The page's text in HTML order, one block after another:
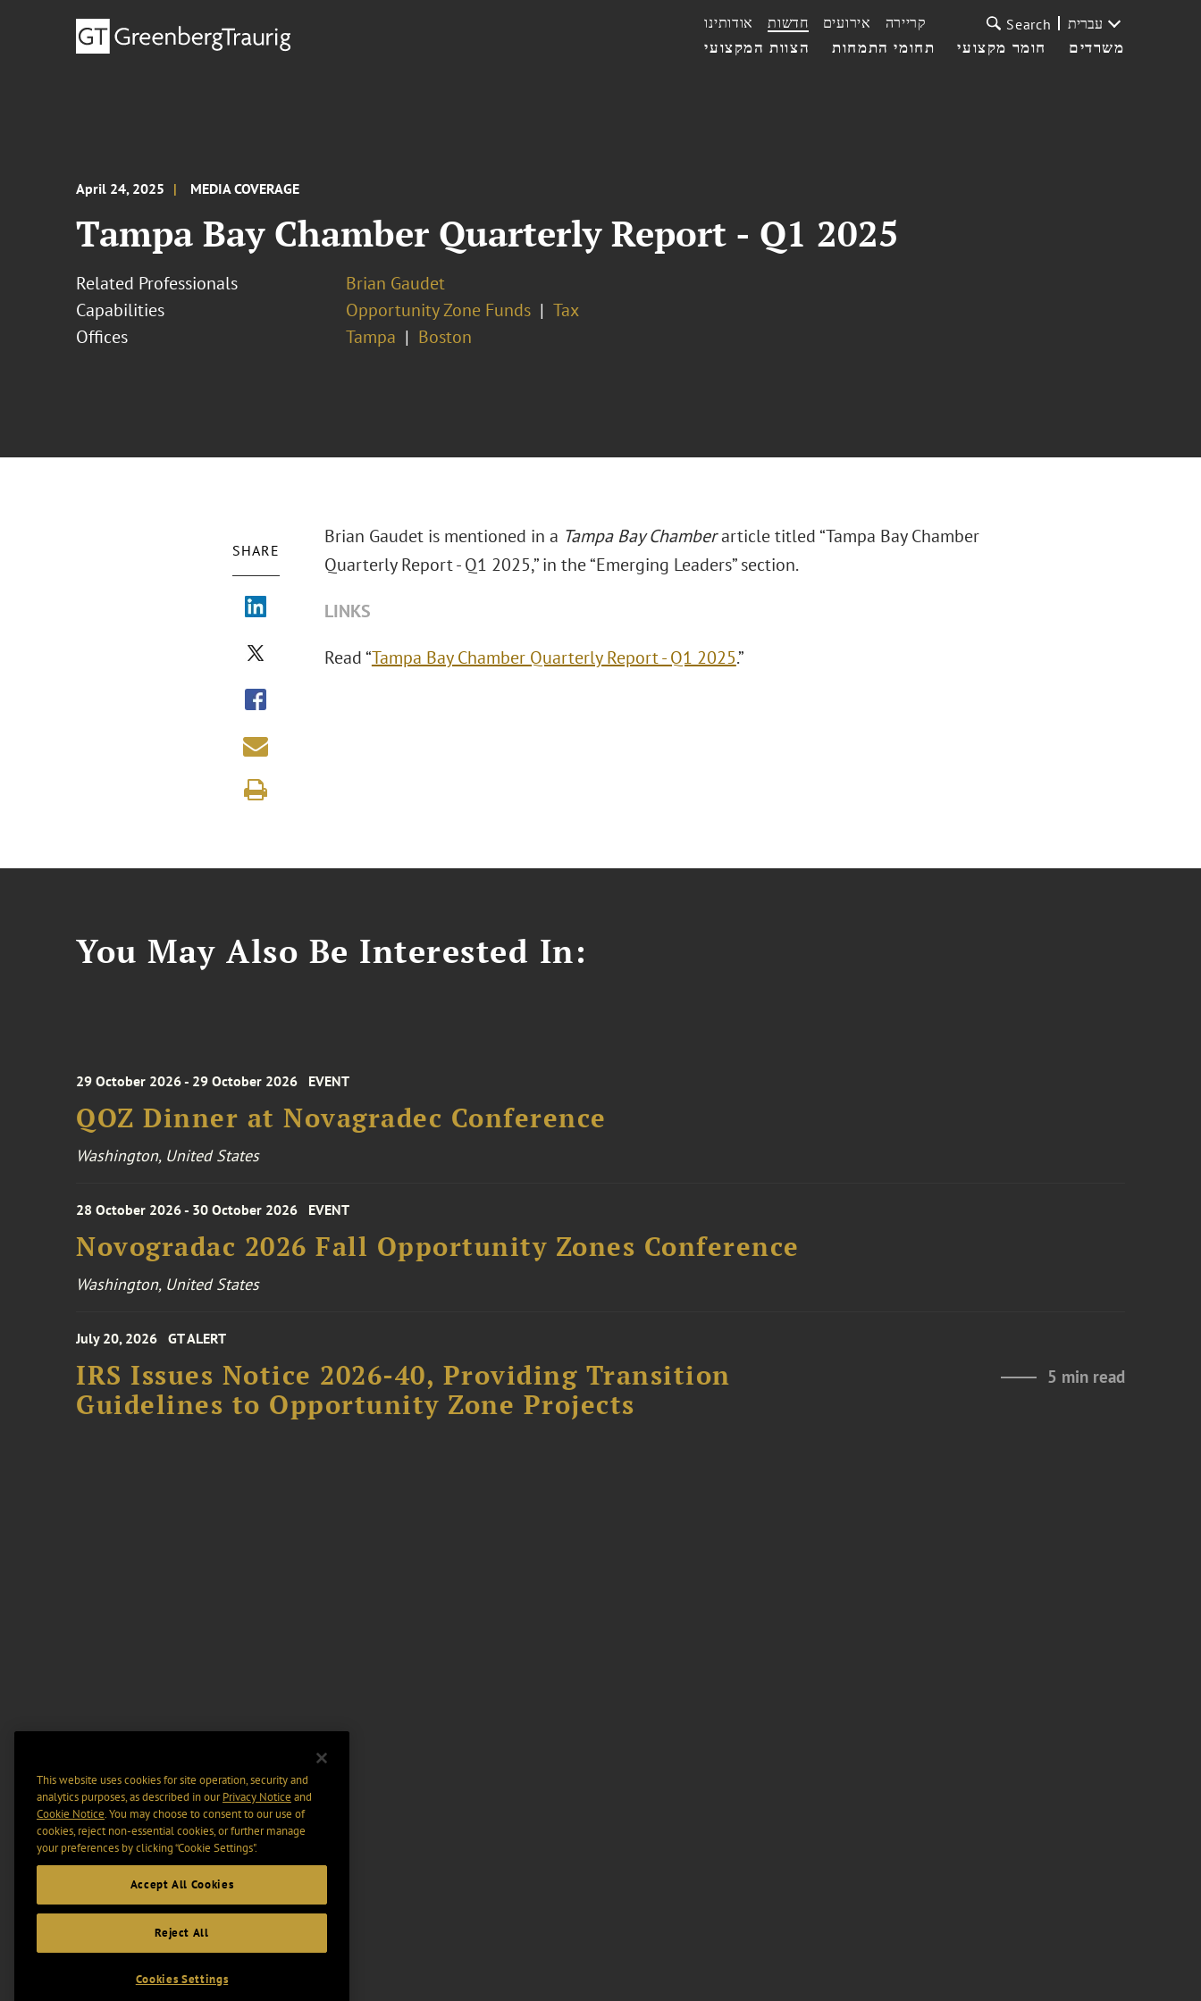
הצוות המקצועי תחומי התמחות חומר מקצועי משרדים
אודותינו חדשות אירועים קריירה Search עברית
April 24, 2025 MEDIA COVERAGE
Tampa Bay Chamber Quarterly Report - Q1 2025
Related Professionals
Brian Gaudet
Capabilities
Opportunity Zone Funds
Tax
Offices
Tampa Boston
SHARE
Brian Gaudet is mentioned in a Tampa Bay Chamberarticle titled “Tampa Bay Chamber
Quarterly Report - Q1 2025,” in the “Emerging Leaders” section.
LINKS
Read “Tampa Bay Chamber Quarterly Report - Q1 2025.”
You May Also Be Interested In:
29 October 2026 - 29 October 2026 EVENT
QOZ Dinner at Novagradec Conference
Washington, United States
28 October 2026 - 30 October 2026 EVENT
Novogradac 2026 Fall Opportunity Zones Conference
Washington, United States
July 20, 2026 GT ALERT
IRS Issues Notice 2026-40, Providing Transition
Guidelines to Opportunity Zone Projects
5 min read
This website uses cookies for site operation, security and
analytics purposes, as described in ourPrivacy Notice and
Cookie Notice. You may choose to consent to our use of
cookies, reject non-essential cookies, or further manage
your preferences by clicking “Cookie Settings".
Accept All Cookies
Reject All
Cookies Settings